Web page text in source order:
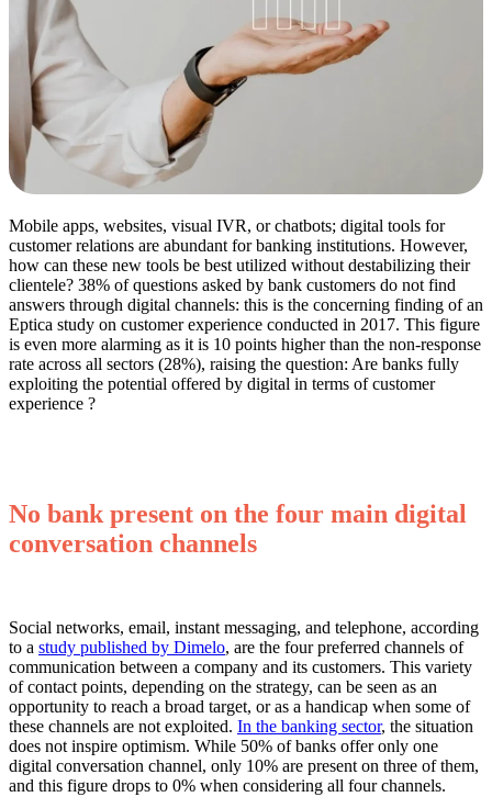
Mobile apps, websites, visual IVR, or chatbots; digital tools for
customer relations are abundant for banking institutions. However,
how can these new tools be best utilized without destabilizing their
clientele? 38% of questions asked by bank customers do not find
answers through digital channels: this is the concerning finding of an
Eptica study on customer experience conducted in 2017. This figure
is even more alarming as it is 10 points higher than the non-response
rate across all sectors (28%), raising the question: Are banks fully
exploiting the potential offered by digital in terms of customer
experience ?
No bank present on the four main digital
conversation channels
Social networks, email, instant messaging, and telephone, according
to a study published by Dimelo, are the four preferred channels of
communication between a company and its customers. This variety
of contact points, depending on the strategy, can be seen as an
opportunity to reach a broad target, or as a handicap when some of
these channels are not exploited. In the banking sector, the situation
does not inspire optimism. While 50% of banks offer only one
digital conversation channel, only 10% are present on three of them,
and this figure drops to 0% when considering all four channels.